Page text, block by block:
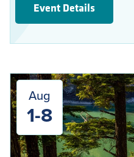
Event Details
Aug
1-8